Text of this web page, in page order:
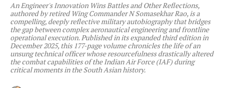
An Engineer's Innovation Wins Battles and Other Reflections,
authored by retired Wing Commander N Somasekhar Rao, is a
compelling, deeply reflective military autobiography that bridges
the gap between complex aeronautical engineering and frontline
operational execution. Published in its expanded third edition in
December 2025, this 177-page volume chronicles the life of an
unsung technical officer whose resourcefulness drastically altered
the combat capabilities of the Indian Air Force (IAF) during
critical moments in the South Asian history.